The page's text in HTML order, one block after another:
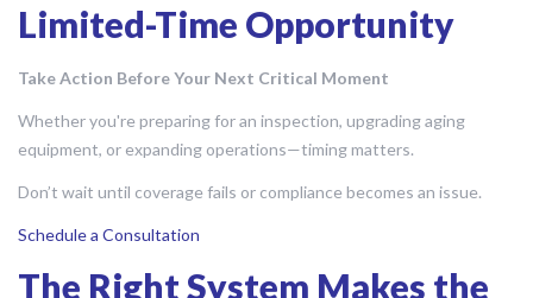
Limited-Time Opportunity
Take Action Before Your Next Critical Moment
Whether you're preparing for an inspection, upgrading aging
equipment, or expanding operations—timing matters.
Don’t wait until coverage fails or compliance becomes an issue.
Schedule a Consultation
The Right System Makes the